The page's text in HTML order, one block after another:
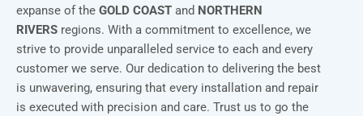
expanse of the GOLD COAST and NORTHERN
RIVERS regions. With a commitment to excellence, we
strive to provide unparalleled service to each and every
customer we serve. Our dedication to delivering the best
is unwavering, ensuring that every installation and repair
is executed with precision and care. Trust us to go the